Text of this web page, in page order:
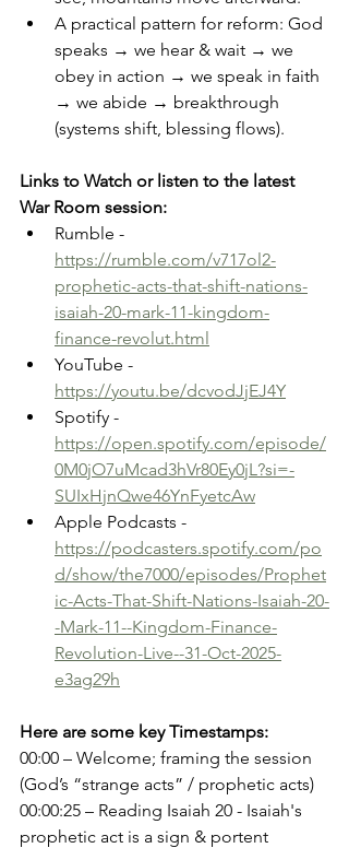
A practical pattern for reform: God
speaks → we hear & wait → we
obey in action → we speak in faith
→ we abide → breakthrough
(systems shift, blessing flows).
Links to Watch or listen to the latest
War Room session:
Rumble -
https://rumble.com/v717ol2-
prophetic-acts-that-shift-nations-
isaiah-20-mark-11-kingdom-
finance-revolut.html
YouTube -
https://youtu.be/dcvodJjEJ4Y
Spotify -
https://open.spotify.com/episode/
0M0jO7uMcad3hVr80Ey0jL?si=-
SUIxHjnQwe46YnFyetcAw
Apple Podcasts -
https://podcasters.spotify.com/po
d/show/the7000/episodes/Prophet
ic-Acts-That-Shift-Nations-Isaiah-20-
-Mark-11--Kingdom-Finance-
Revolution-Live--31-Oct-2025-
e3ag29h
Here are some key Timestamps:
00:00 – Welcome; framing the session
(God’s “strange acts” / prophetic acts)
00:00:25 – Reading Isaiah 20 - Isaiah's
prophetic act is a sign & portent